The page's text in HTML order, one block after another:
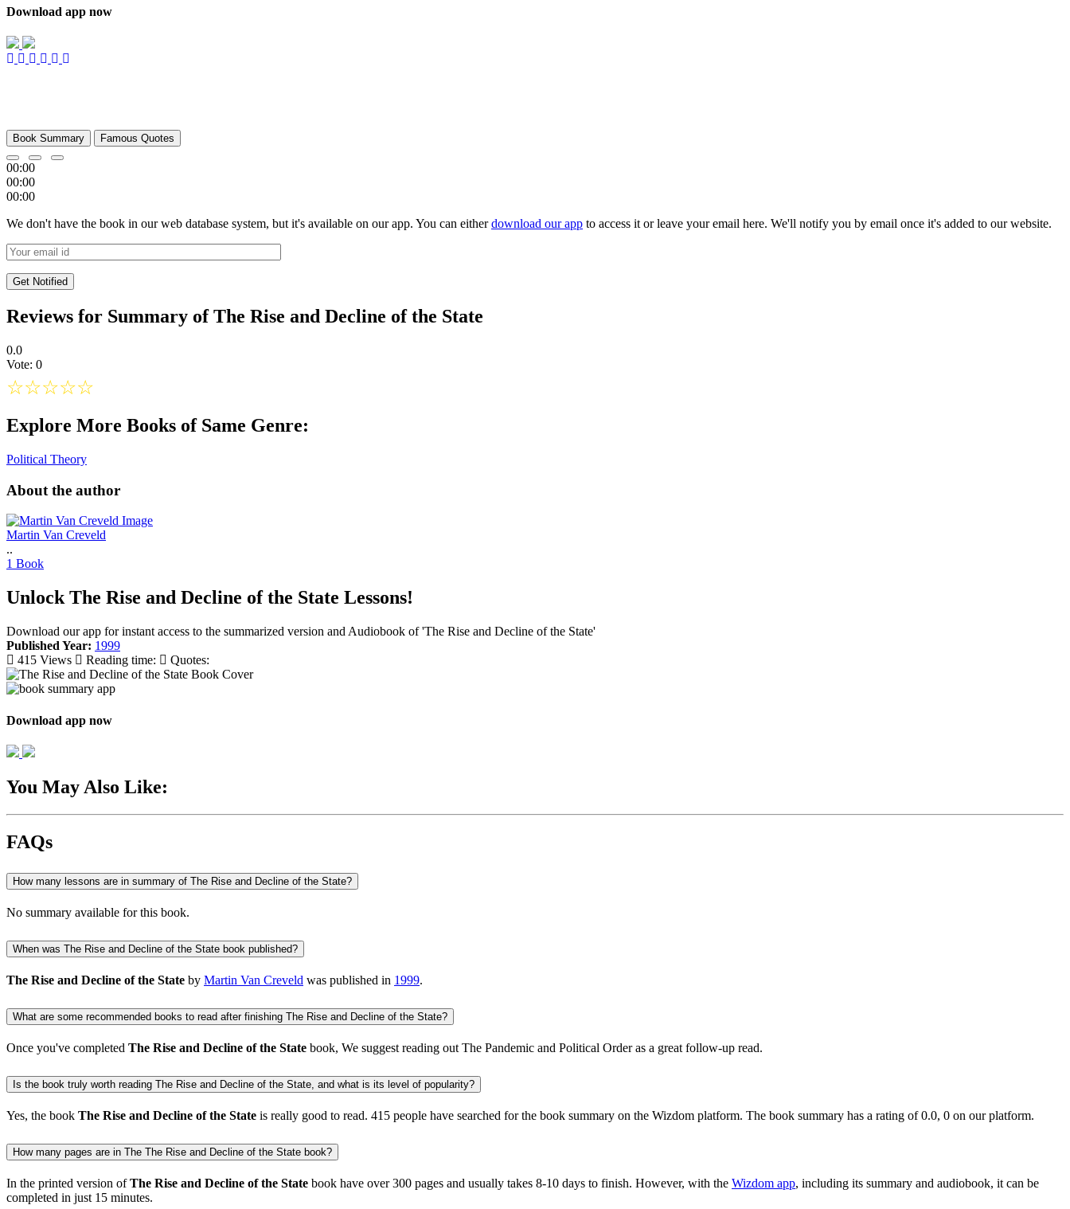
Download app now
Book Summary Famous Quotes
00:00
00:00
00:00
We don't have the book in our web database system, but it's available on our app. You can eitherdownload our app to access it or leave your email here. We'll notify you by email once it's added to our website.
Reviews for Summary of The Rise and Decline of the State
0.0
Vote: 0
☆☆☆☆☆
Explore More Books of Same Genre:
Political Theory
About the author
Martin Van Creveld
..
1 Book
Unlock The Rise and Decline of the State Lessons!
Download our app for instant access to the summarized version and Audiobook of 'The Rise and Decline of the State'
Published Year: 1999
415 Views
Reading time: Quotes:
Download app now
You May Also Like:
FAQs
How many lessons are in summary of The Rise and Decline of the State?
No summary available for this book.
When was The Rise and Decline of the State book published?
The Rise and Decline of the State by Martin Van Creveld was published in 1999.
What are some recommended books to read after finishing The Rise and Decline of the State?
Once you've completed The Rise and Decline of the State book, We suggest reading out The Pandemic and Political Orderas a great follow-up read.
Is the book truly worth reading The Rise and Decline of the State, and what is its level of popularity?
Yes, the book The Rise and Decline of the State is really good to read. 415 people have searched for the book summary on the Wizdom platform. The book summary has a rating of 0.0, 0 on our platform.
How many pages are in The The Rise and Decline of the State book?
In the printed version ofThe Rise and Decline of the State book have over 300 pages and usually takes 8-10 days to finish. However, with the Wizdom app, including its summary and audiobook, it can be
completed in just 15 minutes.